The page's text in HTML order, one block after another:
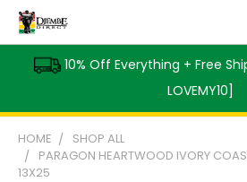
10% Off Everything + Free
LOVEMY10]
HOME
SHOP ALL
PARAGON HEARTWOOD IVORY
13X25